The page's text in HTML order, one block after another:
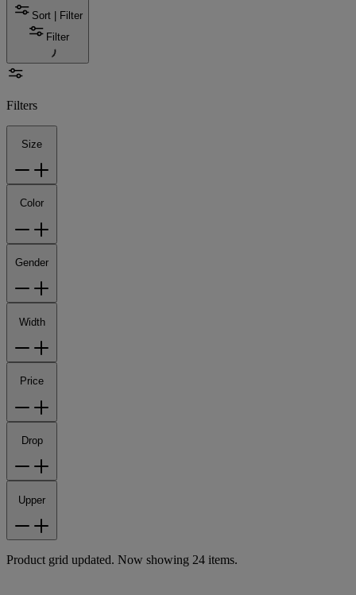
Sort | Filter
Filter
Filters
Size
Color
Gender
Width
Price
Drop
Upper
Product grid updated. Now showing 24 items.